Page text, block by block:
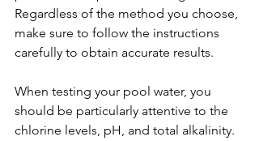
Regardless of the method you choose,
make sure to follow the instructions
carefully to obtain accurate results.
When testing your pool water, you
should be particularly attentive to the
chlorine levels, pH, and total alkalinity.